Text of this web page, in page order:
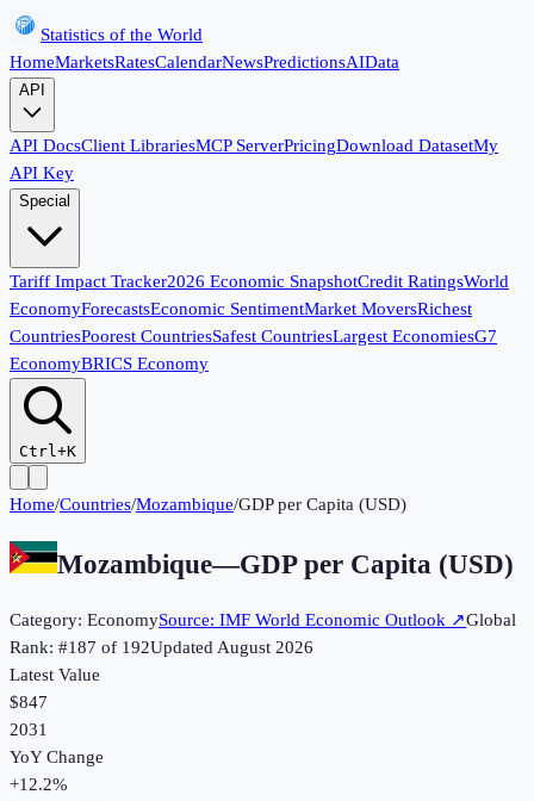
Statistics of the World
HomeMarketsRatesCalendarNewsPredictionsAIData
API
API DocsClient LibrariesMCP ServerPricingDownload DatasetMy
API Key
Special
Tariff Impact Tracker2026 Economic SnapshotCredit RatingsWorld
EconomyForecastsEconomic SentimentMarket MoversRichest
CountriesPoorest CountriesSafest CountriesLargest EconomiesG7
EconomyBRICS Economy
Ctrl+K
Home/Countries/Mozambique/GDP per Capita (USD)
Mozambique—GDP per Capita (USD)
Category: EconomySource: IMF World Economic Outlook ↗Global
Rank: #187 of 192UpdatedAugust 2026
Latest Value
$847
2031
YoY Change
+12.2%